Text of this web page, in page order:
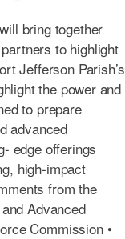
bring together
to highlight
Jefferson Parish’s
the power and
to prepare
advanced
edge offerings
high-impact
from the
Advanced
Commission •